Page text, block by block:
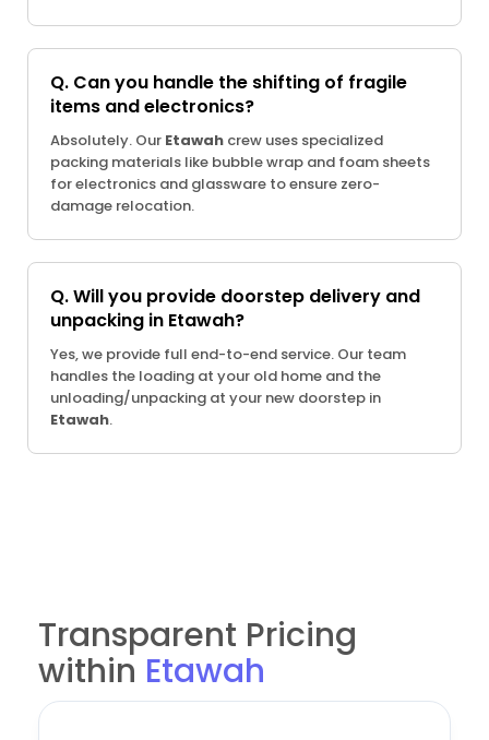
Q. Can you handle the shifting of fragile
items and electronics?
Absolutely. Our Etawah crew uses specialized
packing materials like bubble wrap and foam sheets
for electronics and glassware to ensure zero-
damage relocation.
Q. Will you provide doorstep delivery and
unpacking in Etawah?
Yes, we provide full end-to-end service. Our team
handles the loading at your old home and the
unloading/unpacking at your new doorstep in
Etawah.
Transparent Pricing
within Etawah